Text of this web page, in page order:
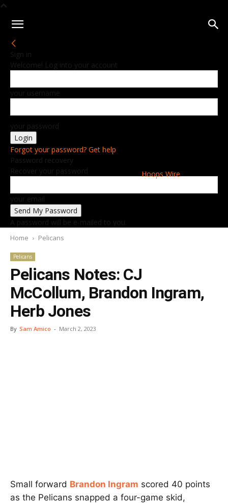
Hoops Wire
Sign in
Welcome! Log into your account
your username
your password
Forgot your password? Get help
Password recovery
Recover your password
your email
A password will be e-mailed to you.
Home Pelicans
Pelicans
Pelicans Notes: CJ
McCollum, Brandon Ingram,
Herb Jones
By Sam Amico - March 2, 2023
Small forward Brandon Ingram scored 40 points
as the Pelicans snapped a four-game skid,